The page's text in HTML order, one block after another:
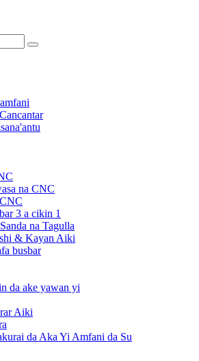
na CNC
3 a cikin 1
na Tagulla
& Kayan Aiki
busbar
da ake yawan yi
Aiki
da Aka Yi Amfani da Su